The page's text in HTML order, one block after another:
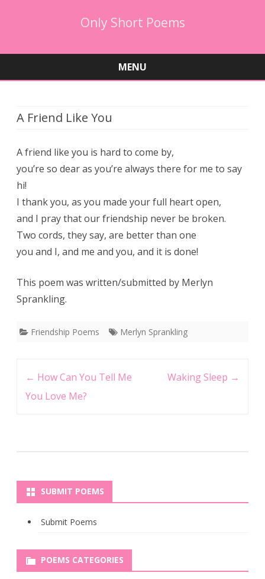
Only Short Poems
MENU
A Friend Like You
A friend like you is hard to come by,
you’re so dear as you’re always there for me to say
hi!
I thank you, as you made your full heart open,
and I pray that our friendship never be broken.
Two cords, they say, are better than one
you and I, and me and you, and it is done!
This poem was written/submitted by Merlyn
Sprankling.
Friendship Poems Merlyn Sprankling
← How Can You Tell Me
You Love Me?
Waking Sleep →
SUBMIT POEMS
Submit Poems
POEMS CATEGORIES